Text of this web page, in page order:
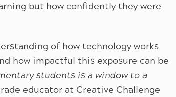
but how confidently they were
of how technology works
how impactful this exposure can be
students is a window to a
educator at Creative Challenge